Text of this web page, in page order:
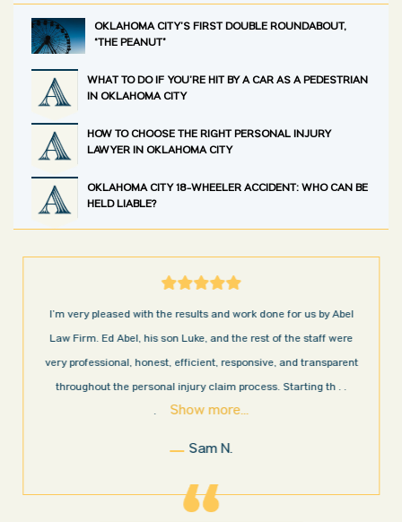
OKLAHOMA CITY’S FIRST DOUBLE ROUNDABOUT,
“THE PEANUT”
WHAT TO DO IF YOU’RE HIT BY A CAR AS A PEDESTRIAN
IN OKLAHOMA CITY
HOW TO CHOOSE THE RIGHT PERSONAL INJURY
LAWYER IN OKLAHOMA CITY
OKLAHOMA CITY 18-WHEELER ACCIDENT: WHO CAN BE
HELD LIABLE?
I’m very pleased with the results and work done for us by Abel
Law Firm. Ed Abel, his son Luke, and the rest of the staff were
very professional, honest, efficient, responsive, and transparent
throughout the personal injury claim process. Starting th . .
.
Show more...
Sam N.